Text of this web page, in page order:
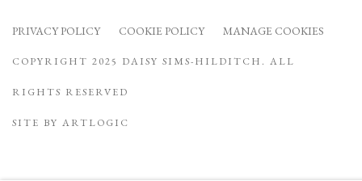
PRIVACY POLICY COOKIE POLICY MANAGE COOKIES
COPYRIGHT 2025 DAISY SIMS-HILDITCH. ALL
RIGHTS RESERVED
SITE BY ARTLOGIC